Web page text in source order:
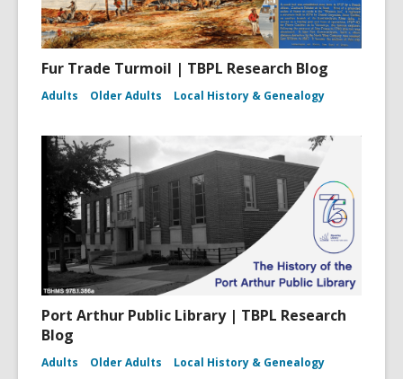
Fur Trade Turmoil | TBPL Research Blog
Adults Older Adults Local History & Genealogy
Port Arthur Public Library | TBPL Research
Blog
Adults Older Adults Local History & Genealogy